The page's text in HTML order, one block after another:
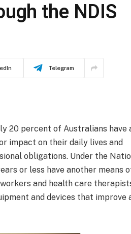
the NDIS
Telegram
20 percent of Australians have
impact on their daily lives and
obligations. Under the
or less have another means
and health care
and devices that improve